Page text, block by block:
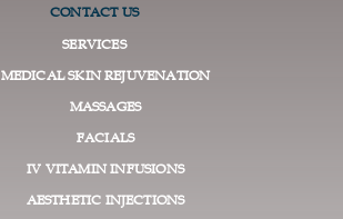
CONTACT US
SERVICES
MEDICAL SKIN REJUVENATION
MASSAGES
FACIALS
IV VITAMIN INFUSIONS
AESTHETIC INJECTIONS